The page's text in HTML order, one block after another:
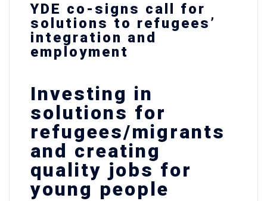
YDE co-signs call for
solutions to refugees’
integration and
employment
Investing in
solutions for
refugees/migrants
and creating
quality jobs for
young people